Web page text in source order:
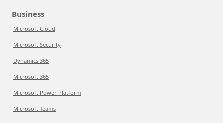
Business
Microsoft Cloud
Microsoft Security
Dynamics 365
Microsoft 365
Microsoft Power Platform
Microsoft Teams